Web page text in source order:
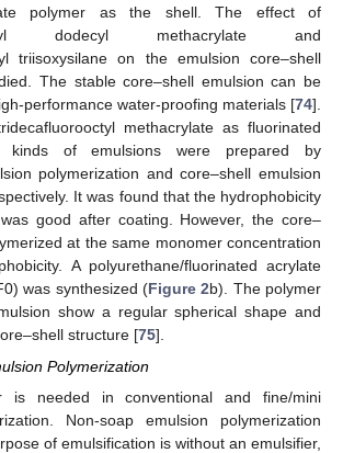
polymer as the shell. The effect of
dodecyl methacrylate and
triisoxysilane on the emulsion core–shell
The stable core–shell emulsion can be
performance water-proofing materials [74].
methacrylate as fluorinated
kinds of emulsions were prepared by
polymerization and core–shell emulsion
It was found that the hydrophobicity
good after coating. However, the core–
at the same monomer concentration
A polyurethane/fluorinated acrylate
was synthesized (Figure 2b). The polymer
show a regular spherical shape and
structure [75].
Polymerization
is needed in conventional and fine/mini
Non-soap emulsion polymerization
of emulsification is without an emulsifier,